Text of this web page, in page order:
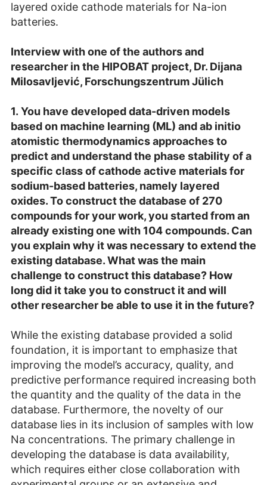
layered oxide cathode materials for Na-ion
batteries.
Interview with one of the authors and
researcher in the HIPOBAT project, Dr. Dijana
Milosavljević, Forschungszentrum Jülich
1. You have developed data-driven models
based on machine learning (ML) and ab initio
atomistic thermodynamics approaches to
predict and understand the phase stability of a
specific class of cathode active materials for
sodium-based batteries, namely layered
oxides. To construct the database of 270
compounds for your work, you started from an
already existing one with 104 compounds. Can
you explain why it was necessary to extend the
existing database. What was the main
challenge to construct this database? How
long did it take you to construct it and will
other researcher be able to use it in the future?
While the existing database provided a solid
foundation, it is important to emphasize that
improving the model’s accuracy, quality, and
predictive performance required increasing both
the quantity and the quality of the data in the
database. Furthermore, the novelty of our
database lies in its inclusion of samples with low
Na concentrations. The primary challenge in
developing the database is data availability,
which requires either close collaboration with